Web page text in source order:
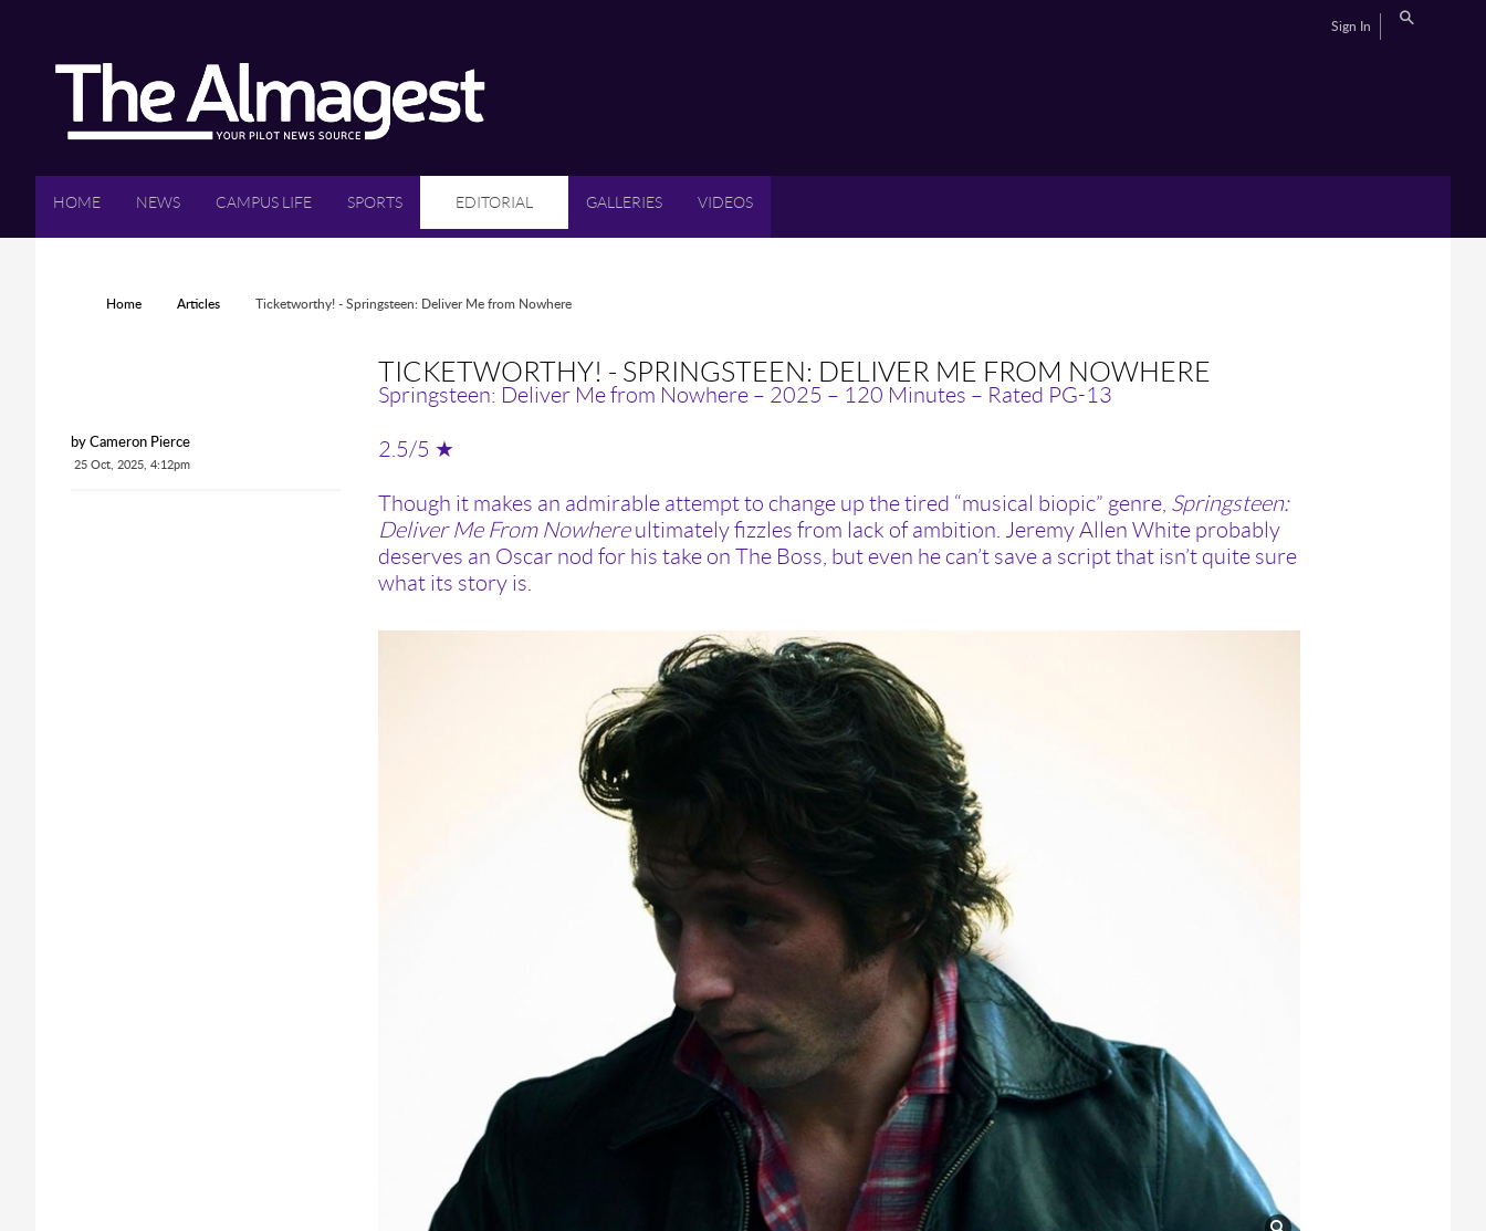
Sign In
HOME NEWS CAMPUS LIFE SPORTS EDITORIAL GALLERIES VIDEOS
Home Articles Ticketworthy! - Springsteen: Deliver Me from Nowhere
TICKETWORTHY! - SPRINGSTEEN: DELIVER ME FROM NOWHERE
by Cameron Pierce
25 Oct, 2025, 4:12pm
Springsteen: Deliver Me from Nowhere – 2025 – 120 Minutes – Rated PG-13
2.5/5 ★
Though it makes an admirable attempt to change up the tired “musical biopic” genre, Springsteen:
Deliver Me From Nowhereultimately fizzles from lack of ambition. Jeremy Allen White probably
deserves an Oscar nod for his take on The Boss, but even he can’t save a script that isn’t quite sure
what its story is.